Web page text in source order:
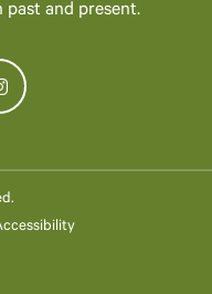
and present.